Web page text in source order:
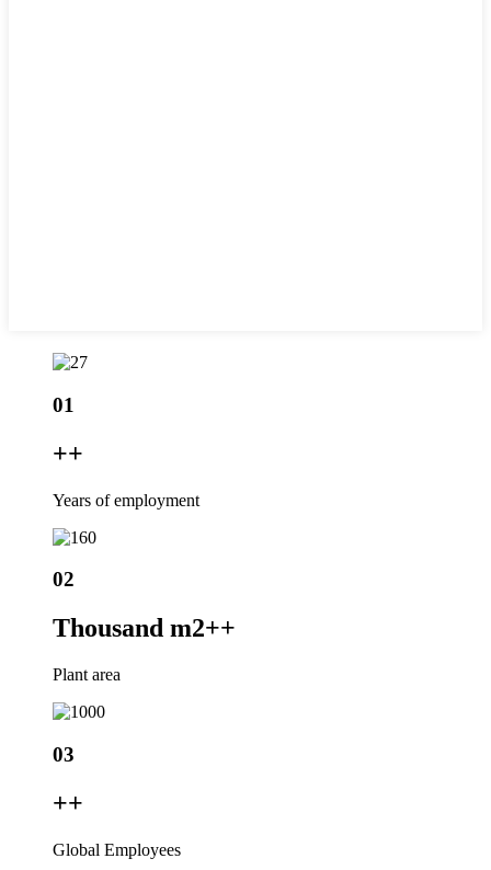
01
++
Years of employment
02
Thousand m2++
Plant area
03
++
Global Employees